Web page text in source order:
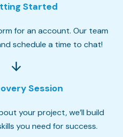
Started
for an account. Our team
schedule a time to chat!
Session
your project, we’ll build
you need for success.